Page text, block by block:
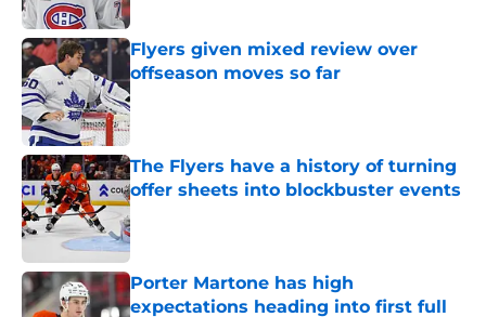
Flyers given mixed review over
offseason moves so far
Published by on Invalid Date
The Flyers have a history of turning
offer sheets into blockbuster events
Published by on Invalid Date
Porter Martone has high
expectations heading into first full